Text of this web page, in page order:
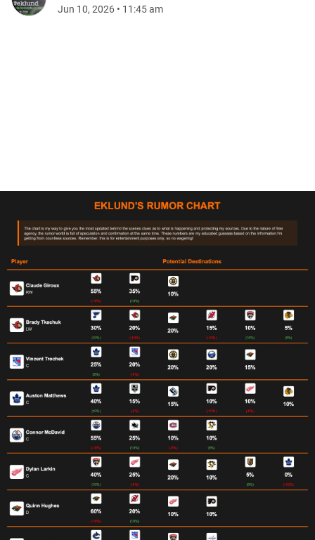
Jun 10, 2026 • 11:45 am